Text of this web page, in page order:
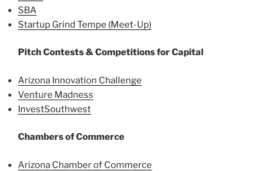
SBA
Startup Grind Tempe (Meet-Up)
Pitch Contests & Competitions for Capital
Arizona Innovation Challenge
Venture Madness
InvestSouthwest
Chambers of Commerce
Arizona Chamber of Commerce